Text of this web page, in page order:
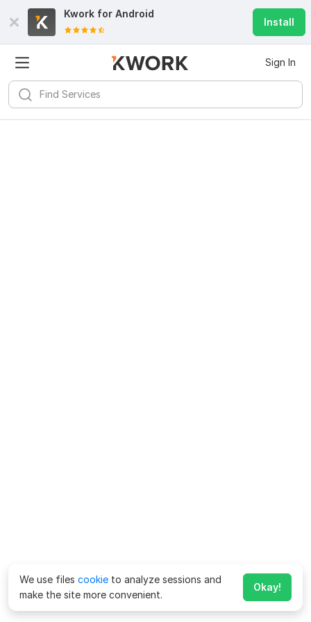
Kwork for Android
Install
Sign In
We use files cookie to analyze sessions and
make the site more convenient.
Okay!